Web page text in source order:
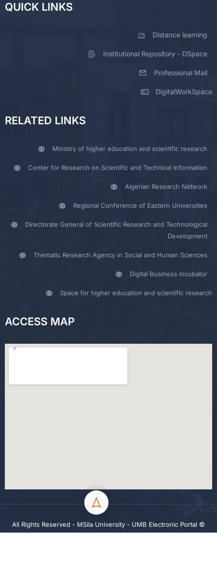
QUICK LINKS
Distance learning
Institutional Repository - DSpace
Professional Mail
DigitalWorkSpace
RELATED LINKS
Ministry of higher education and scientific research
Center for Research on Scientific and Technical Information
Algerian Research Network
Regional Conference of Eastern Universities
Directorate General of Scientific Research and Technological
Development
Thematic Research Agency in Social and Human Sciences
Digital Business Incubator
Space for higher education and scientific research
ACCESS MAP
All Rights Reserved - MSila University - UMB Electronic Portal ©